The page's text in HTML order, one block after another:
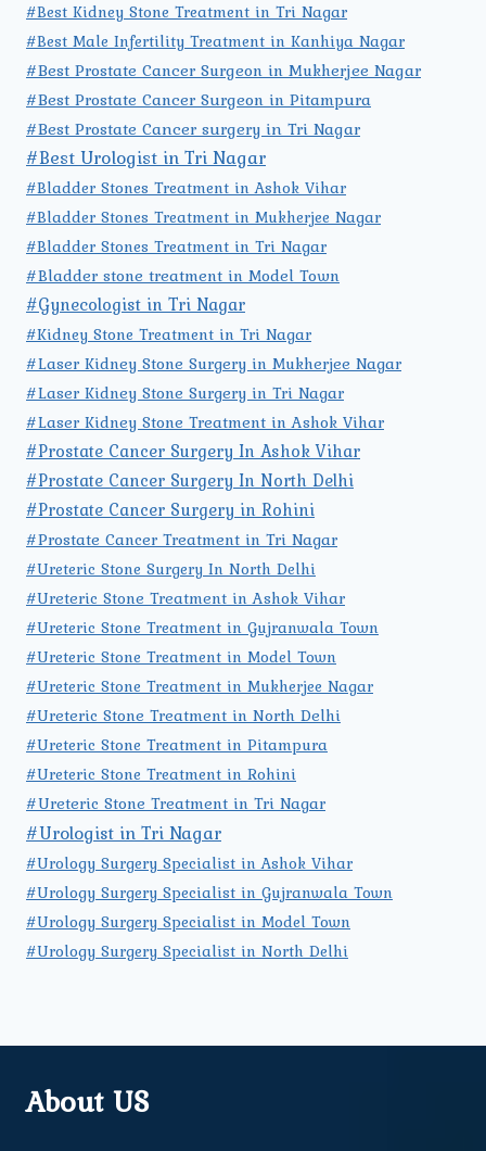
#Best Kidney Stone Treatment in Tri Nagar
#Best Male Infertility Treatment in Kanhiya Nagar
#Best Prostate Cancer Surgeon in Mukherjee Nagar
#Best Prostate Cancer Surgeon in Pitampura
#Best Prostate Cancer surgery in Tri Nagar
#Best Urologist in Tri Nagar
#Bladder Stones Treatment in Ashok Vihar
#Bladder Stones Treatment in Mukherjee Nagar
#Bladder Stones Treatment in Tri Nagar
#Bladder stone treatment in Model Town
#Gynecologist in Tri Nagar
#Kidney Stone Treatment in Tri Nagar
#Laser Kidney Stone Surgery in Mukherjee Nagar
#Laser Kidney Stone Surgery in Tri Nagar
#Laser Kidney Stone Treatment in Ashok Vihar
#Prostate Cancer Surgery In Ashok Vihar
#Prostate Cancer Surgery In North Delhi
#Prostate Cancer Surgery in Rohini
#Prostate Cancer Treatment in Tri Nagar
#Ureteric Stone Surgery In North Delhi
#Ureteric Stone Treatment in Ashok Vihar
#Ureteric Stone Treatment in Gujranwala Town
#Ureteric Stone Treatment in Model Town
#Ureteric Stone Treatment in Mukherjee Nagar
#Ureteric Stone Treatment in North Delhi
#Ureteric Stone Treatment in Pitampura
#Ureteric Stone Treatment in Rohini
#Ureteric Stone Treatment in Tri Nagar
#Urologist in Tri Nagar
#Urology Surgery Specialist in Ashok Vihar
#Urology Surgery Specialist in Gujranwala Town
#Urology Surgery Specialist in Model Town
#Urology Surgery Specialist in North Delhi
About US